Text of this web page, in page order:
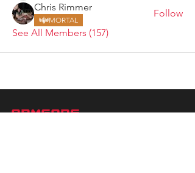
Chris Rimmer
MORTAL
Follow
See All Members (157)
ARMGODS